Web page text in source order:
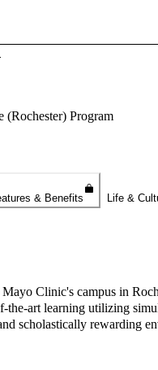
Program
& Benefits Life &
Clinic's campus in
art learning utilizing
scholastically rewarding